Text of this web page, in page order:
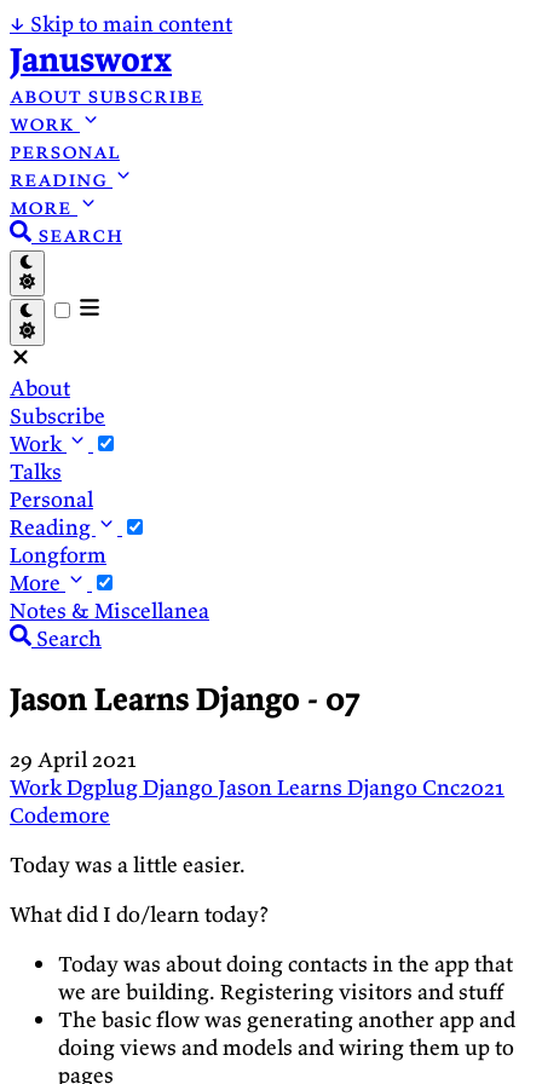
↓ Skip to main content
Janusworx
about subscribe
work
personal
reading
more
search
About
Subscribe
Work
Talks
Personal
Reading
Longform
More
Notes & Miscellanea
Search
Jason Learns Django - 07
29 April 2021
WorkDgplugDjangoJason Learns Django Cnc2021
Codemore
Today was a little easier.
What did I do/learn today?
Today was about doing contacts in the app that
we are building. Registering visitors and stuff
The basic flow was generating another app and
doing views and models and wiring them up to
pages